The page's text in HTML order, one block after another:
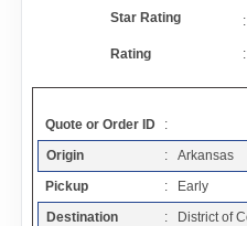
Resources
Articles
Star Rating
Rating
Quote or Order ID
:
Origin
: Arkansas
Pickup
: Early
Destination
: District of